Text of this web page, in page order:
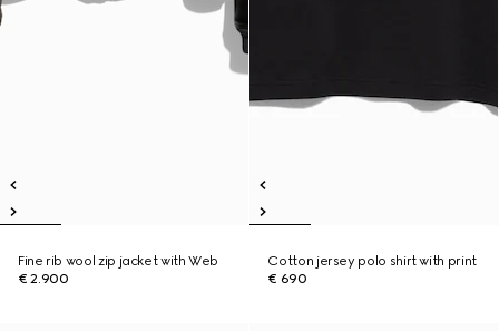
Fine rib wool zip jacket with Web
€ 2.900
Cotton jersey polo shirt with print
€ 690